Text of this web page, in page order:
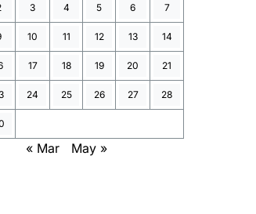
3 4 5 6 7
10 11 12 13 14
17 18 19 20 21
24 25 26 27 28
« Mar May »